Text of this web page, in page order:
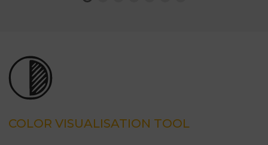
COLOR VISUALISATION TOOL